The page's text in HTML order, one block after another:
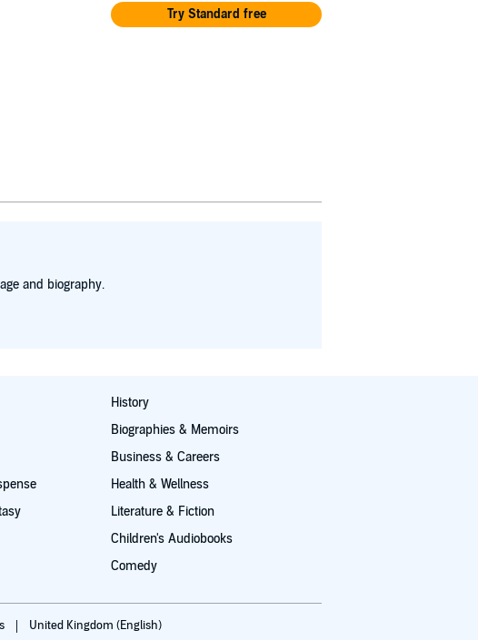
Try Standard free
and biography.
History
Biographies & Memoirs
Business & Careers
Health & Wellness
Literature & Fiction
Children's Audiobooks
Comedy
United Kingdom (English)